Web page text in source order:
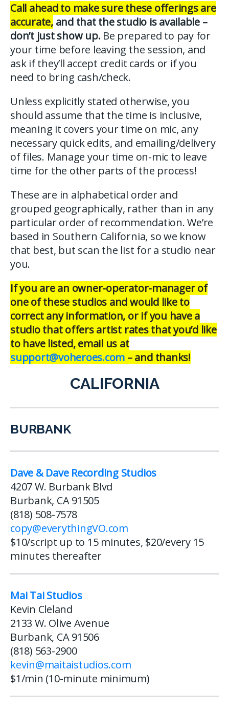
Call ahead to make sure these offerings are
accurate,and that the studio is available –
don’t just show up. Be prepared to pay for
your time before leaving the session, and
ask if they’ll accept credit cards or if you
need to bring cash/check.
Unless explicitly stated otherwise, you
should assume that the time is inclusive,
meaning it covers your time on mic, any
necessary quick edits, and emailing/delivery
of files. Manage your time on-mic to leave
time for the other parts of the process!
These are in alphabetical order and
grouped geographically, rather than in any
particular order of recommendation. We’re
based in Southern California, so we know
that best, but scan the list for a studio near
you.
If you are an owner-operator-manager of
one of these studios and would like to
correct any information, or if you have a
studio that offers artist rates that you’d like
to have listed, email us at
support@voheroes.com – and thanks!
CALIFORNIA
BURBANK
Dave & Dave Recording Studios
4207 W. Burbank Blvd
Burbank, CA 91505
(818) 508-7578
copy@everythingVO.com
$10/script up to 15 minutes, $20/every 15
minutes thereafter
Mai Tai Studios
Kevin Cleland
2133 W. Olive Avenue
Burbank, CA 91506
(818) 563-2900
kevin@maitaistudios.com
$1/min (10-minute minimum)